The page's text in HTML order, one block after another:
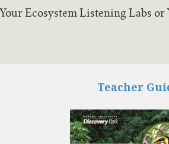
Your Ecosystem Listening Labs
Teacher